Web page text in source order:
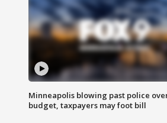
Minneapolis blowing past police
budget, taxpayers may foot bill